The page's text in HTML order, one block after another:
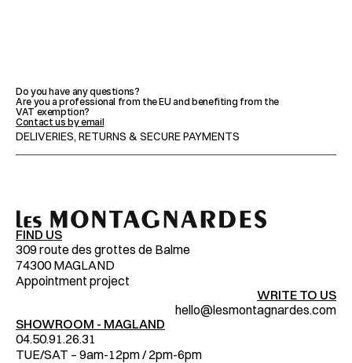
FEATURES
ADVICE & MAINTENANCE
IMPORTANT NOTICES
Do you have any questions?
Are you a professional from the EU and benefiting from the
VAT exemption?
Contact us by email
DELIVERIES, RETURNS & SECURE PAYMENTS
FIND US
309 route des grottes de Balme
74300 MAGLAND
Appointment project
WRITE TO US
hello@lesmontagnardes.com
SHOWROOM - MAGLAND
04.50.91.26.31
TUE/SAT – 9am-12pm / 2pm-6pm